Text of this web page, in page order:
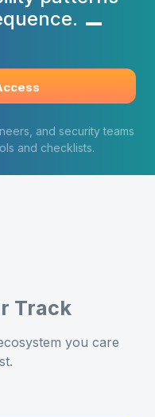
and security teams
and checklists.
Track
you care